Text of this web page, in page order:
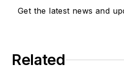
Get the latest news and
Related